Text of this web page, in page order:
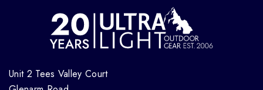
Unit 2 Tees Valley Court